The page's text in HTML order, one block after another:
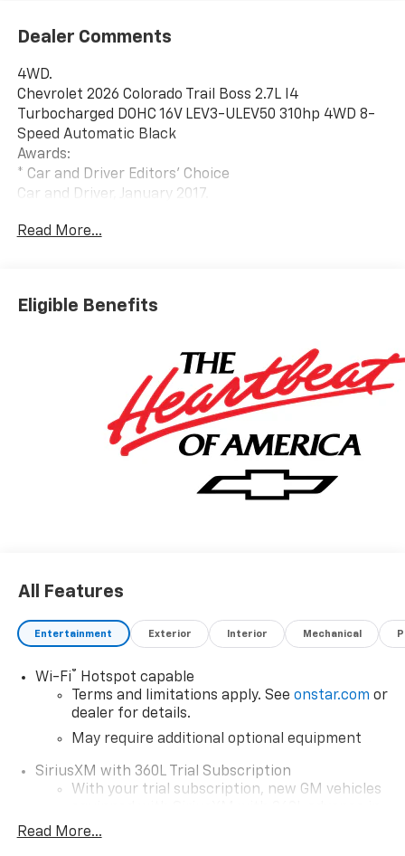
Dealer Comments
4WD.
Chevrolet 2026 Colorado Trail Boss 2.7L I4
Turbocharged DOHC 16V LEV3-ULEV50 310hp 4WD 8-
Speed Automatic Black
Awards:
* Car and Driver Editors' Choice
Car and Driver, January 2017.
See dealer for details.
Read More...
Eligible Benefits
All Features
Entertainment Exterior Interior Mechanical
Wi-Fi®
Hotspot capable
Terms and limitations apply. See onstar.com or
dealer for details.
May require additional optional equipment
SiriusXM with 360L Trial Subscription
With your trial subscription, new GM vehicles
car technology will bring you closer to your
Read More...